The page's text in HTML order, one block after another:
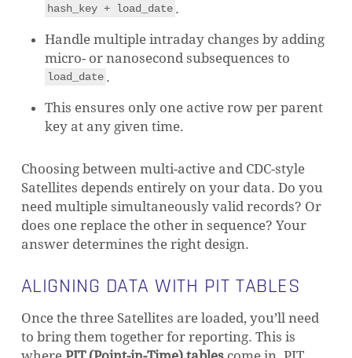
hash_key + load_date .
Handle multiple intraday changes by adding
micro- or nanosecond subsequences to
load_date .
This ensures only one active row per parent
key at any given time.
Choosing between multi-active and CDC-style
Satellites depends entirely on your data. Do you
need multiple simultaneously valid records? Or
does one replace the other in sequence? Your
answer determines the right design.
ALIGNING DATA WITH PIT TABLES
Once the three Satellites are loaded, you’ll need
to bring them together for reporting. This is